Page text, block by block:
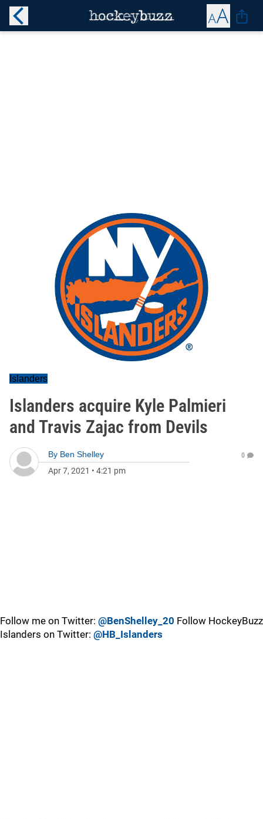
Islanders
Islanders acquire Kyle Palmieri
and Travis Zajac from Devils
By Ben Shelley
Apr 7, 2021 • 4:21 pm
0
Follow me on Twitter: @BenShelley_20 Follow HockeyBuzz
Islanders on Twitter: @HB_Islanders